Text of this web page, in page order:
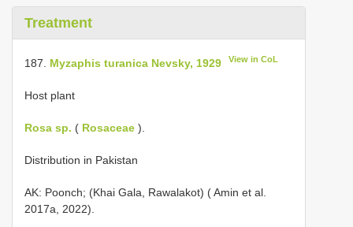
Treatment
187. Myzaphis turanica Nevsky, 1929 View in CoL
Host plant
Rosa sp. ( Rosaceae ).
Distribution in Pakistan
AK: Poonch; (Khai Gala, Rawalakot) ( Amin et al.
2017a, 2022).